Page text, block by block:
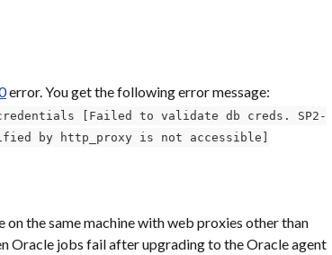
error. You get the following error message:
[Failed to validate db creds. SP2-
by http_proxy is not accessible]
on the same machine with web proxies other than
Oracle jobs fail after upgrading to the Oracle agent